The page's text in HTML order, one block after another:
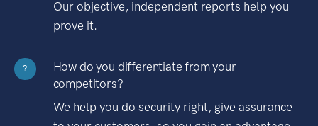
Our objective, independent reports help you
prove it.
?
How do you differentiate from your
competitors?
We help you do security right, give assurance